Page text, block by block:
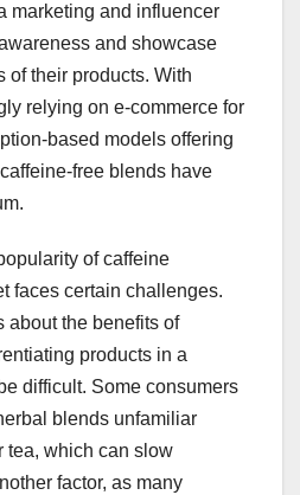
marketing and influencer
and showcase
of their products. With
relying on e-commerce for
based models offering
free blends have
of caffeine
faces certain challenges.
about the benefits of
products in a
difficult. Some consumers
blends unfamiliar
tea, which can slow
factor, as many